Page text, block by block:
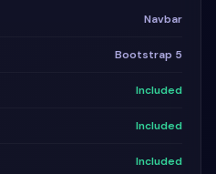
Navbar
Bootstrap 5
Included
Included
Included